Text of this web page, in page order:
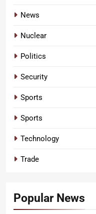
News
Nuclear
Politics
Security
Sports
Sports
Technology
Trade
Popular News